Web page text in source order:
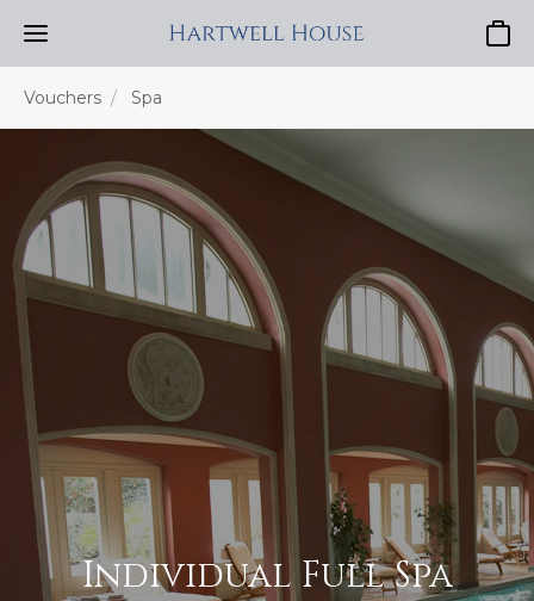
Vouchers Spa
Individual Full Spa